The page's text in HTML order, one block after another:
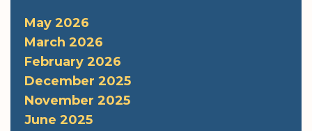
May 2026
March 2026
February 2026
December 2025
November 2025
June 2025